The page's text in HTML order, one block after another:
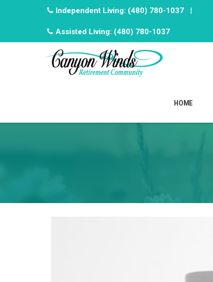
Independent Living: (480) 780-1037 |
Assisted Living: (480) 780-1037
HOME